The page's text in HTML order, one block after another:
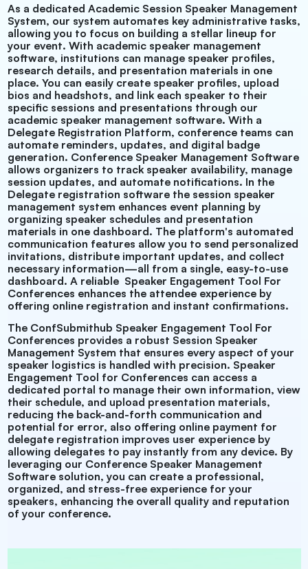
As a dedicated Academic Session Speaker Management
System, our system automates key administrative tasks,
allowing you to focus on building a stellar lineup for
your event. With academic speaker management
software, institutions can manage speaker profiles,
research details, and presentation materials in one
place. You can easily create speaker profiles, upload
bios and headshots, and link each speaker to their
specific sessions and presentations through our
academic speaker management software. With a
Delegate Registration Platform, conference teams can
automate reminders, updates, and digital badge
generation. Conference Speaker Management Software
allows organizers to track speaker availability, manage
session updates, and automate notifications. In the
Delegate registration software the session speaker
management system enhances event planning by
organizing speaker schedules and presentation
materials in one dashboard. The platform's automated
communication features allow you to send personalized
invitations, distribute important updates, and collect
necessary information—all from a single, easy-to-use
dashboard. A reliable Speaker Engagement Tool For
Conferences enhances the attendee experience by
offering online registration and instant confirmations.
The ConfSubmithub Speaker Engagement Tool For
Conferences provides a robust Session Speaker
Management System that ensures every aspect of your
speaker logistics is handled with precision. Speaker
Engagement Tool for Conferences can access a
dedicated portal to manage their own information, view
their schedule, and upload presentation materials,
reducing the back-and-forth communication and
potential for error, also offering online payment for
delegate registration improves user experience by
allowing delegates to pay instantly from any device. By
leveraging our Conference Speaker Management
Software solution, you can create a professional,
organized, and stress-free experience for your
speakers, enhancing the overall quality and reputation
of your conference.